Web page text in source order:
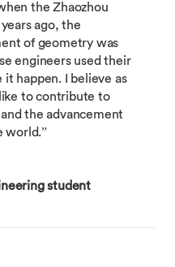
the Zhaozhou
ago, the
of geometry was
engineers used their
it happen. I believe as
to contribute to
the advancement
world.”
student